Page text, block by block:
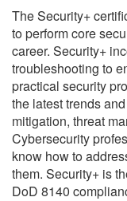
The Security+
to perform core
career. Security+
troubleshooting to
practical security
the latest trends
mitigation, threat
Cybersecurity
know how to
them. Security+ is
DoD 8140